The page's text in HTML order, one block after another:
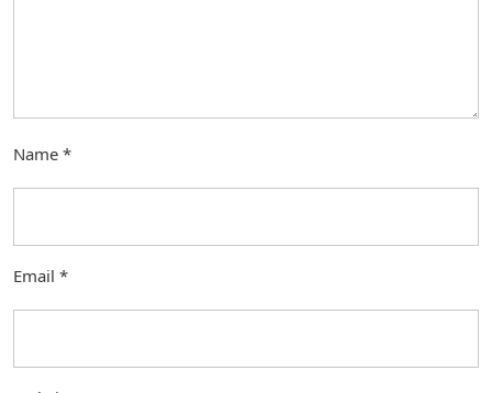
Name *
Email *